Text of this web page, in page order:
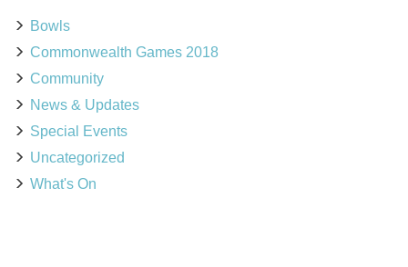
Bowls
Commonwealth Games 2018
Community
News & Updates
Special Events
Uncategorized
What's On